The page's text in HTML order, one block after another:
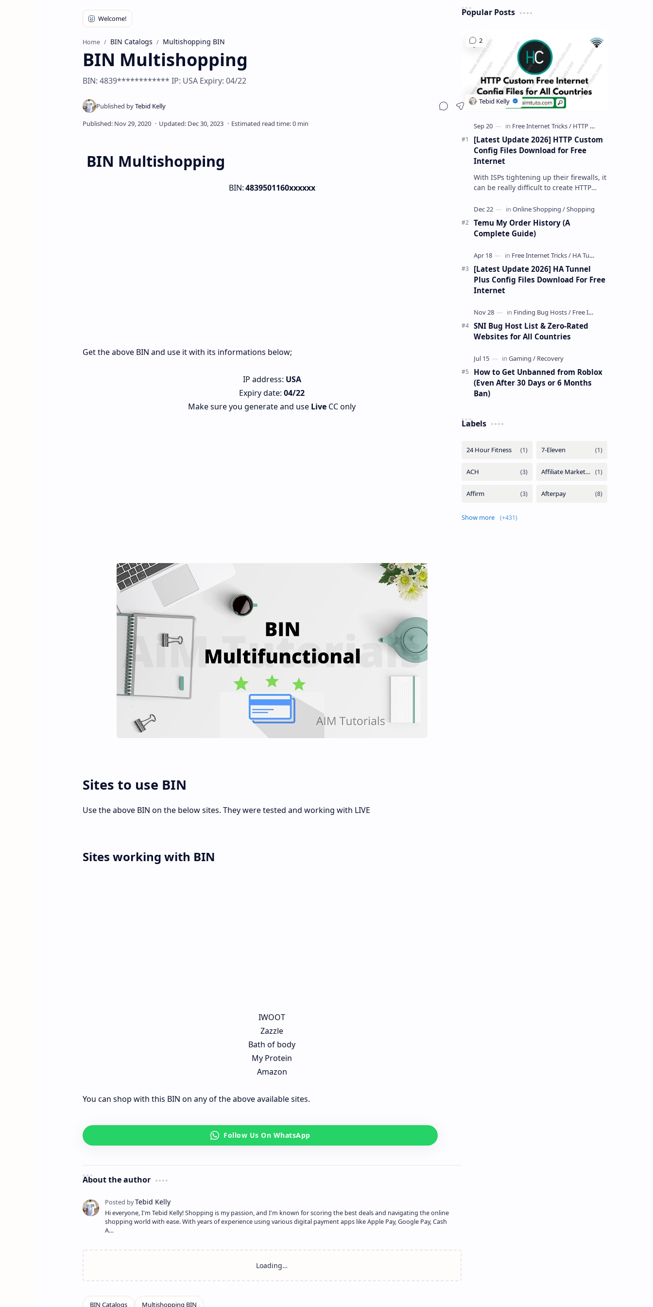
Home BIN Catalogs Multishopping BIN
BIN Multishopping
BIN: 4839************ IP: USA Expiry: 04/22
Share
BIN Multishopping
BIN:4839501160xxxxxx
Get the above BIN and use it with its informations below;
IP address: USA
Expiry date: 04/22
Make sure you generate and use Live CC only
Sites to use BIN
Use the above BIN on the below sites. They were tested and working with LIVE
Sites working with BIN
IWOOT
Zazzle
Bath of body
My Protein
Amazon
You can shop with this BIN on any of the above available sites.
About the author
Hi everyone, I'm Tebid Kelly! Shopping is my passion, and I'm known for scoring the best deals and navigating the online
shopping world with ease. With years of experience using various digital payment apps like Apple Pay, Google Pay, Cash
A…
Popular Posts
[Latest Update 2026] HTTP Custom
Config Files Download for Free
Internet
With ISPs tightening up their firewalls, it
can be really difficult to create HTTP
a newbie. But if…
Temu My Order History (A
Complete Guide)
[Latest Update 2026] HA Tunnel
Plus Config Files Download For Free
Internet
SNI Bug Host List & Zero-Rated
Websites for All Countries
How to Get Unbanned from Roblox
(Even After 30 Days or 6 Months
Ban)
Labels
Show more